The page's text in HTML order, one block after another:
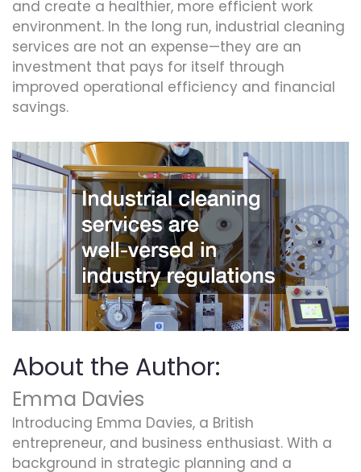
and create a healthier, more efficient work
environment. In the long run, industrial cleaning
services are not an expense—they are an
investment that pays for itself through
improved operational efficiency and financial
savings.
About the Author:
Emma Davies
Introducing Emma Davies, a British
entrepreneur, and business enthusiast. With a
background in strategic planning and a